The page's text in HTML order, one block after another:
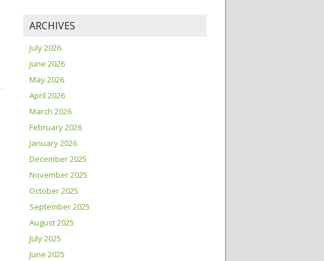
ARCHIVES
July 2026
June 2026
May 2026
April 2026
March 2026
February 2026
January 2026
December 2025
November 2025
October 2025
September 2025
August 2025
July 2025
June 2025